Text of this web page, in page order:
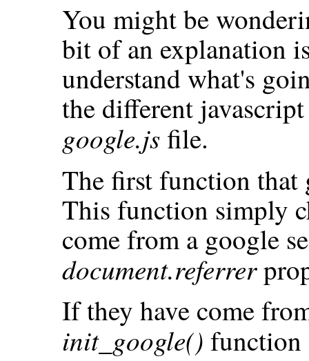
You might be
bit of an explanation
understand what's
the different
google.js file.
The first function that
This function simply
come from a google
document.referrer
If they have come
init_google() function